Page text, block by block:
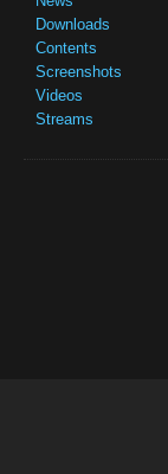
Downloads
Contents
Screenshots
Videos
Streams